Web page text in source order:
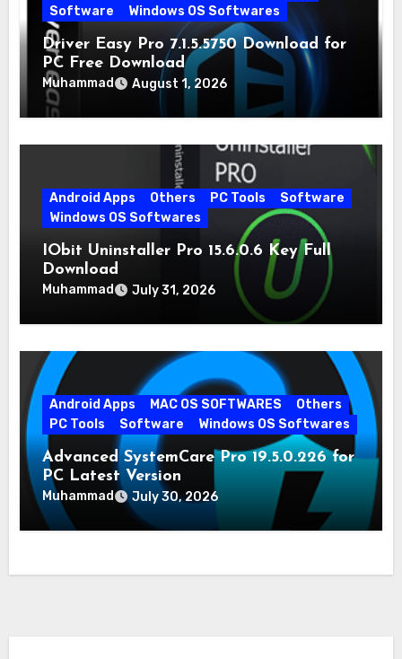
Software
Windows OS Softwares
Driver Easy Pro 7.1.5.5750 Download for
PC Free Download
Muhammad August 1, 2026
Android Apps Others PC Tools
Software
Windows OS Softwares
IObit Uninstaller Pro 15.6.0.6 Key Full
Download
Muhammad July 31, 2026
Android Apps MAC OS SOFTWARES
Others
PC Tools
Software Windows OS Softwares
Advanced SystemCare Pro 19.5.0.226 for
PC Latest Version
Muhammad July 30, 2026